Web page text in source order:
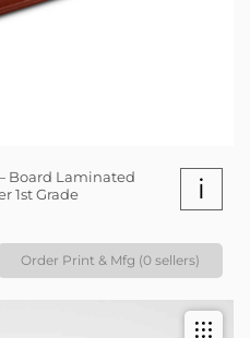
Board Laminated
1st Grade
i
Order Print & Mfg (0 sellers)